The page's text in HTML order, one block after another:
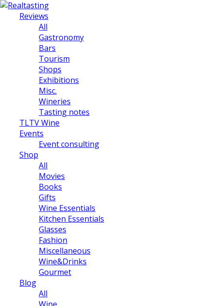
Reviews
All
Gastronomy
Bars
Tourism
Shops
Exhibitions
Misc.
Wineries
Tasting notes
TLTV Wine
Events
Event consulting
Shop
All
Movies
Books
Gifts
Wine Essentials
Kitchen Essentials
Glasses
Fashion
Miscellaneous
Wine&Drinks
Gourmet
Blog
All